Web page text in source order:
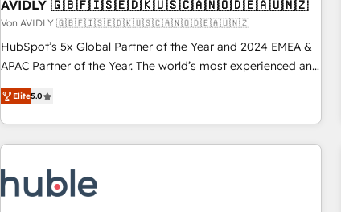
AVIDLY 🇬🇧🇫🇮🇸🇪🇩🇰🇺🇸🇨🇦🇳🇴🇩🇪🇦🇺🇳🇿
Von AVIDLY 🇬🇧🇫🇮🇸🇪🇩🇰🇺🇸🇨🇦🇳🇴🇩🇪🇦🇺🇳🇿
HubSpot’s 5x Global Partner of the Year and 2024 EMEA &
APAC Partner of the Year. The world’s most experienced and
fully accredited HubSpot Solutions Partner. 🚀 With 2,750+
HubSpot projects delivered and 370+ specialists across
EMEA, APAC and NAM, we de-risk complex CRM
programmes and accelerate ROI across every HubSpot
automation, we turn complexity into clarity, human at global
scale. 🏆 HubSpot’s CEO called us “the partner of the
Elite5.0